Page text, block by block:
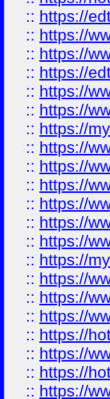
:: https://
:: https://
:: https://
:: https://
:: https://
:: https://
:: https://
:: https://
:: https://
:: https://
:: https://
:: https://
:: https://
:: https://
:: https://
:: https://
:: https://
:: https://
:: https://
:: https://
:: https://